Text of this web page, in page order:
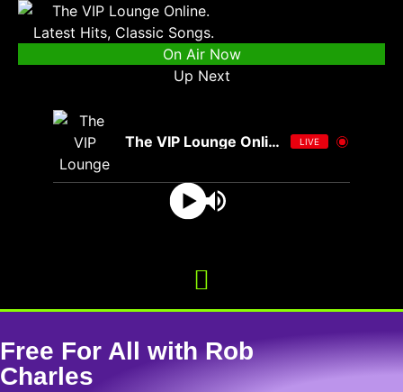
On Air Now
Up Next
The VIP Lounge Online LIVE
Free For All with Rob
Charles